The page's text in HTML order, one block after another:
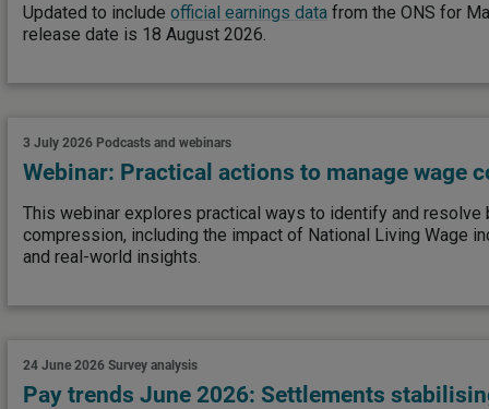
Updated to include official earnings data from the ONS for
release date is 18 August 2026.
3 July 2026 Podcasts and webinars
Webinar: Practical actions to manage wage
This webinar explores practical ways to identify and resolve
compression, including the impact of National Living Wage
and real-world insights.
24 June 2026 Survey analysis
Pay trends June 2026: Settlements